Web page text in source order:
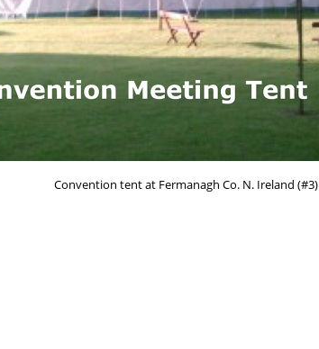
Convention tent at Fermanagh Co. N. Ireland (#3)